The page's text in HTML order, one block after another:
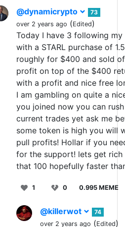
@dynamicrypto
73
over 2 years ago (Edited)
Today I have 3 following
with a STARL purchase of
roughly for $400 and sold
profit on top of the $400
with a profit and nice free
I am gambling on quite a
you joined now you can
current trades yet ask me
some token is high you will
pull profits! Hollar if you
for the support! lets get
that 100 hopefully faster
1 0 0.995 MEME
@killerwot
74
over 2 years ago (Edited)